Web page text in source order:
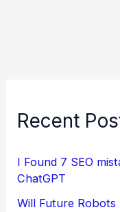
Recent
I Found 7 SEO
ChatGPT
Will Future Robots